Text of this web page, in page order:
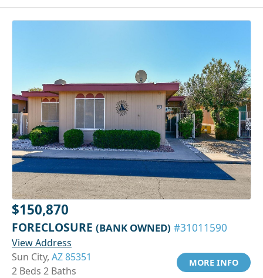
$150,870
FORECLOSURE (BANK OWNED) #31011590
View Address
Sun City, AZ 85351
2 Beds 2 Baths
MORE INFO